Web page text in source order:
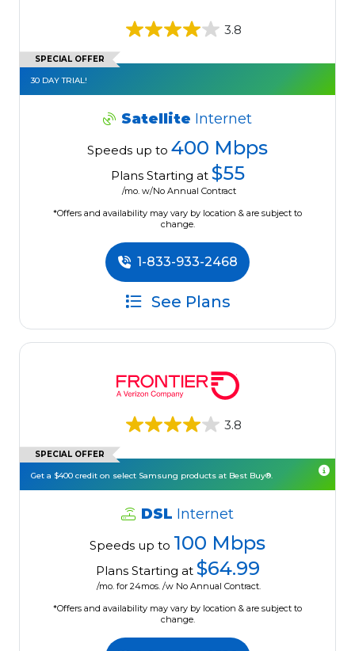
3.8
SPECIAL OFFER
30 DAY TRIAL!
Satellite Internet
Speeds up to 400 Mbps
Plans Starting at $55
/mo. w/No Annual Contract
*Offers and availability may vary by location & are subject to
change.
1-833-933-2468
See Plans
3.8
SPECIAL OFFER
Get a $400 credit on select Samsung products at Best Buy®.
DSL Internet
Speeds up to 100 Mbps
Plans Starting at $64.99
/mo. for 24mos. /w No Annual Contract.
*Offers and availability may vary by location & are subject to
change.